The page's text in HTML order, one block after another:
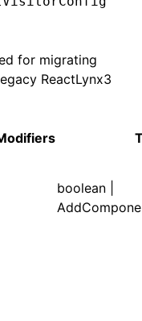
for migrating
ReactLynx3
boolean |